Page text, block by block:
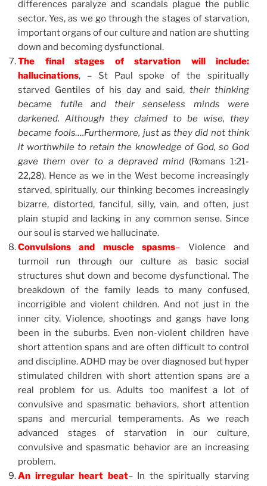
differences paralyze and scandals plague the public
sector. Yes, as we go through the stages of starvation,
important organs of our culture and nation are shutting
down and becoming dysfunctional.
The final stages of starvation will include:
hallucinations, – St Paul spoke of the spiritually
starved Gentiles of his day and said,their thinking
became futile and their senseless minds were
darkened. Although they claimed to be wise, they
became fools….Furthermore, just as they did not think
it worthwhile to retain the knowledge of God, so God
gave them over to a depraved mind (Romans 1:21-
22,28). Hence as we in the West become increasingly
starved, spiritually, our thinking becomes increasingly
bizarre, distorted, fanciful, silly, vain, and often, just
plain stupid and lacking in any common sense. Since
our soul is starved we hallucinate.
Convulsions and muscle spasms– Violence and
turmoil run through our culture as basic social
structures shut down and become dysfunctional. The
breakdown of the family leads to many confused,
incorrigible and violent children. And not just in the
inner city. Violence, shootings and gangs have long
been in the suburbs. Even non-violent children have
short attention spans and are often difficult to control
and discipline. ADHD may be over diagnosed but hyper
stimulated children with short attention spans are a
real problem for us. Adults too manifest a lot of
convulsive and spasmatic behaviors, short attention
spans and mercurial temperaments. As we reach
advanced stages of starvation in our culture,
convulsive and spasmatic behavior are an increasing
problem.
An irregular heart beat– In the spiritually starving